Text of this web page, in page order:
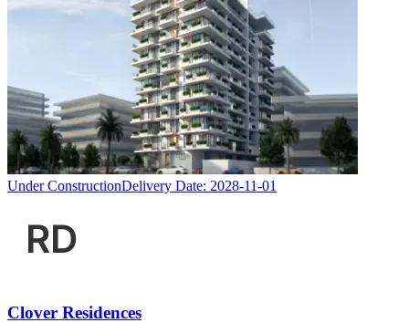
Under ConstructionDelivery Date: 2028-11-01
Clover Residences